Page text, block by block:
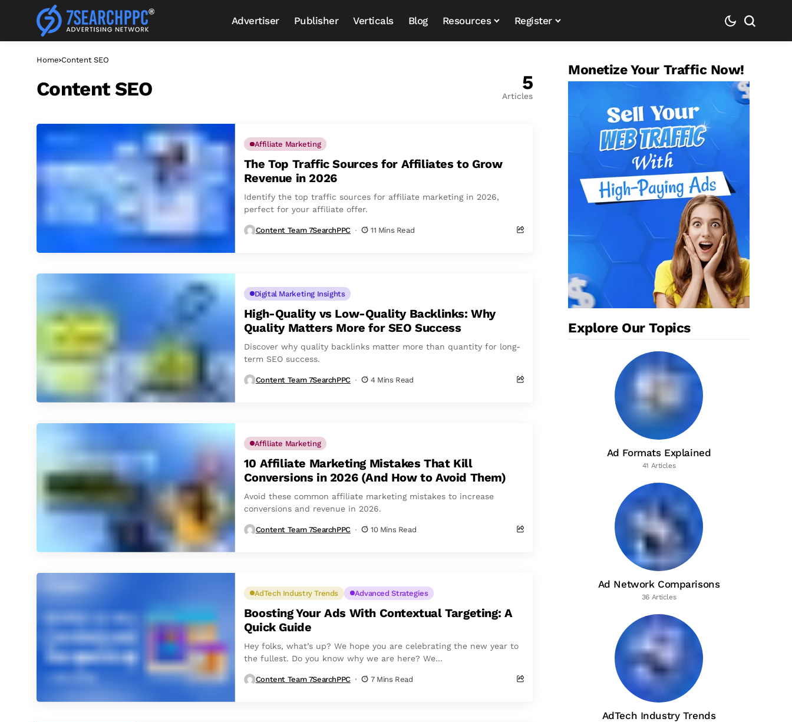
Advertiser Publisher Verticals Blog Resources Register
Home Content SEO
Content SEO 5
Articles
Affiliate Marketing
The Top Traffic Sources for Affiliates to Grow
Revenue in 2026
Identify the top traffic sources for affiliate marketing in 2026,
perfect for your affiliate offer.
Content Team 7SearchPPC 11 Mins Read
Digital Marketing Insights
High-Quality vs Low-Quality Backlinks: Why
Quality Matters More for SEO Success
Discover why quality backlinks matter more than quantity for long-
term SEO success.
Content Team 7SearchPPC 4 Mins Read
Affiliate Marketing
10 Affiliate Marketing Mistakes That Kill
Conversions in 2026 (And How to Avoid Them)
Avoid these common affiliate marketing mistakes to increase
conversions and revenue in 2026.
Content Team 7SearchPPC 10 Mins Read
AdTech Industry Trends Advanced Strategies
Boosting Your Ads With Contextual Targeting: A
Quick Guide
Hey folks, what’s up? We hope you are celebrating the new year to
the fullest. Do you know why we are here? We...
Content Team 7SearchPPC 7 Mins Read
Monetize Your Traffic Now!
Explore Our Topics
Ad Formats Explained
41 Articles
Ad Network Comparisons
36 Articles
AdTech Industry Trends